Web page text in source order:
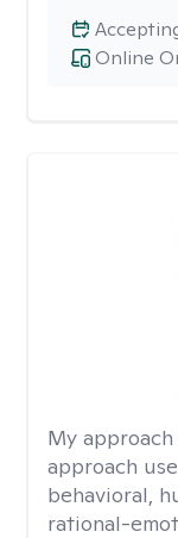
Online
My
approach
behavioral,
rational-